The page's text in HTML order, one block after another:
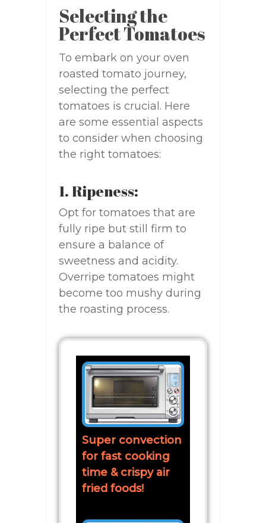
Selecting the
Perfect Tomatoes
To embark on your oven
roasted tomato journey,
selecting the perfect
tomatoes is crucial. Here
are some essential aspects
to consider when choosing
the right tomatoes:
1. Ripeness:
Opt for tomatoes that are
fully ripe but still firm to
ensure a balance of
sweetness and acidity.
Overripe tomatoes might
become too mushy during
the roasting process.
Super convection
for fast cooking
time & crispy air
fried foods!